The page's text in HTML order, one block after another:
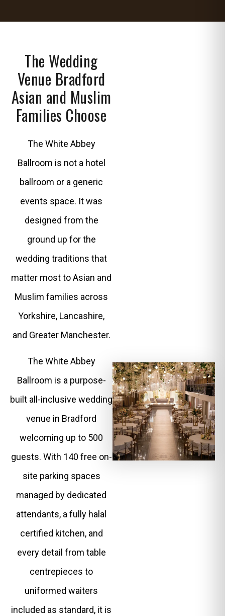
The Wedding
Venue Bradford
Asian and Muslim
Families Choose
The White Abbey
Ballroom is not a hotel
ballroom or a generic
events space. It was
designed from the
ground up for the
wedding traditions that
matter most to Asian and
Muslim families across
Yorkshire, Lancashire,
and Greater Manchester.
The White Abbey
Ballroom is a purpose-
built all-inclusive wedding
venue in Bradford
welcoming up to 500
guests. With 140 free on-
site parking spaces
managed by dedicated
attendants, a fully halal
certified kitchen, and
every detail from table
centrepieces to
uniformed waiters
included as standard, it is